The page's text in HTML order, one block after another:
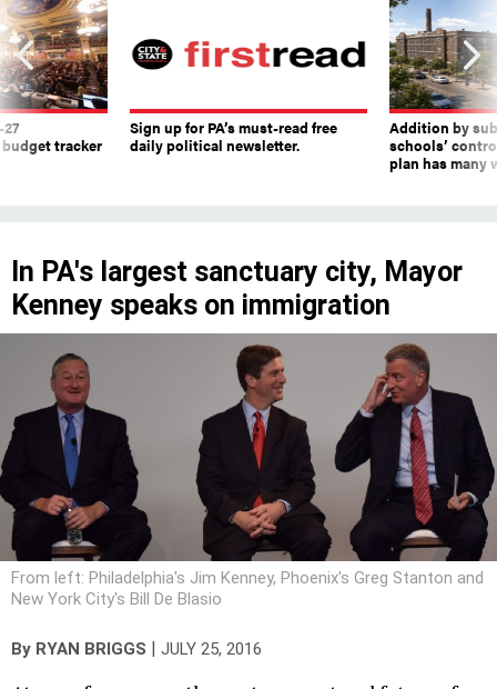
tracker
Sign up for PA’s must-read free
daily political newsletter.
Addition by
schools’
plan has many
In PA's largest sanctuary city, Mayor
Kenney speaks on immigration
From left: Philadelphia's Jim Kenney, Phoenix's Greg Stanton and
New York City's Bill De Blasio
By RYAN BRIGGS | JULY 25, 2016